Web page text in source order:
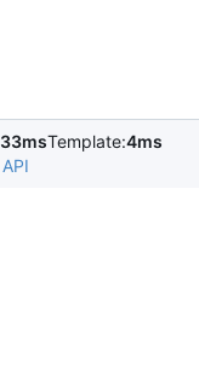
33msTemplate:4ms
API